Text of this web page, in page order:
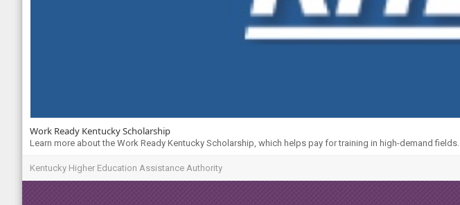
Work Ready Kentucky Scholarship
Learn more about the Work Ready Kentucky Scholarship, which helps pay for training in high-demand fields.
Kentucky Higher Education Assistance Authority